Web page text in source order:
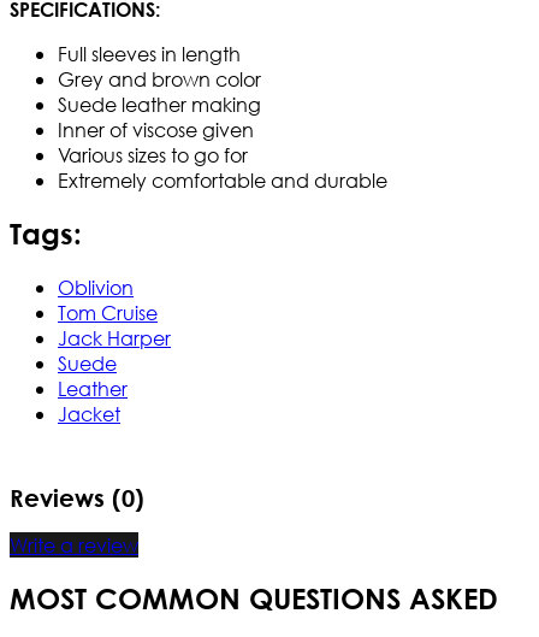
SPECIFICATIONS:
Full sleeves in length
Grey and brown color
Suede leather making
Inner of viscose given
Various sizes to go for
Extremely comfortable and durable
Tags:
Oblivion
Tom Cruise
Jack Harper
Suede
Leather
Jacket
Reviews (0)
Write a review
MOST COMMON QUESTIONS ASKED